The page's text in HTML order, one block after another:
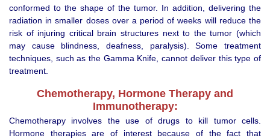
conformed to the shape of the tumor. In addition, delivering the
radiation in smaller doses over a period of weeks will reduce the
risk of injuring critical brain structures next to the tumor (which
may cause blindness, deafness, paralysis). Some treatment
techniques, such as the Gamma Knife, cannot deliver this type of
treatment.
Chemotherapy, Hormone Therapy and
Immunotherapy:
Chemotherapy involves the use of drugs to kill tumor cells.
Hormone therapies are of interest because of the fact that